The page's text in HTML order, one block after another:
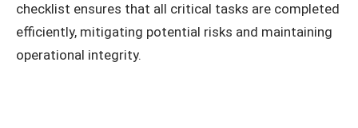
checklist ensures that all critical tasks are completed
efficiently, mitigating potential risks and maintaining
operational integrity.